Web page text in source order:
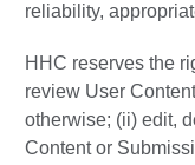
reliability,
HHC reserves the
review User
otherwise; (ii) edit,
Content or